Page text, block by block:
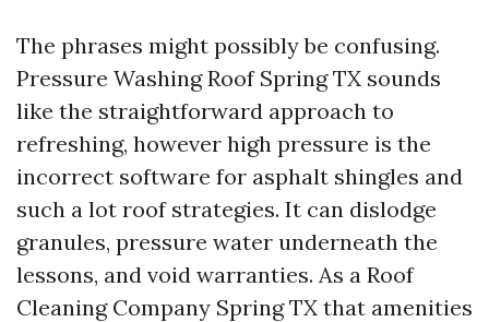
The phrases might possibly be confusing.
Pressure Washing Roof Spring TX sounds
like the straightforward approach to
refreshing, however high pressure is the
incorrect software for asphalt shingles and
such a lot roof strategies. It can dislodge
granules, pressure water underneath the
lessons, and void warranties. As a Roof
Cleaning Company Spring TX that amenities